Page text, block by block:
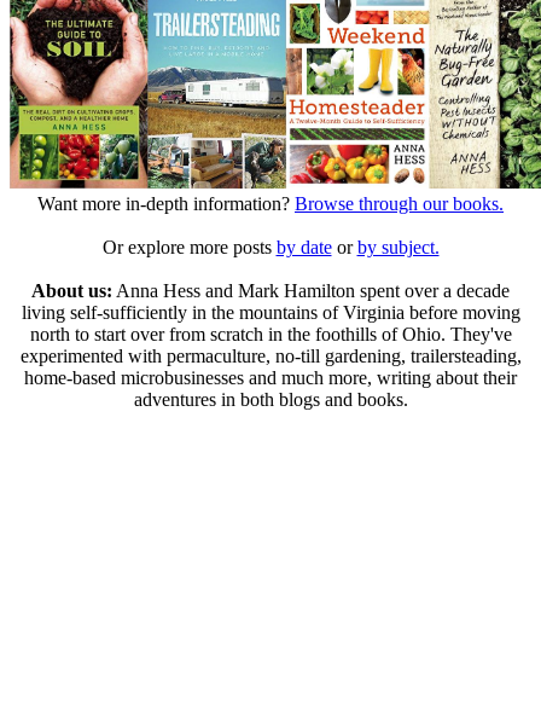
Want more in-depth information? Browse through our books.
Or explore more posts by dateorby subject.
About us: Anna Hess and Mark Hamilton spent over a decade
living self-sufficiently in the mountains of Virginia before moving
north to start over from scratch in the foothills of Ohio. They've
experimented with permaculture, no-till gardening, trailersteading,
home-based microbusinesses and much more, writing about their
adventures in both blogs and books.